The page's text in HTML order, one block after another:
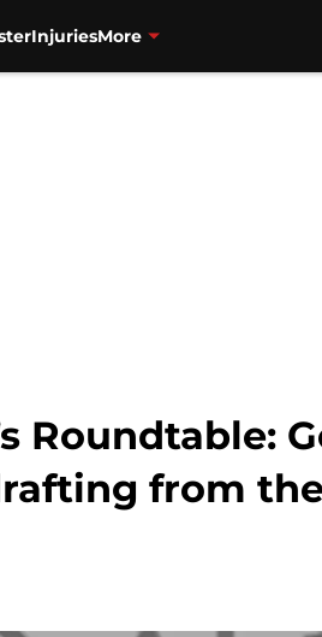
InjuriesMore
Roundtable:
from